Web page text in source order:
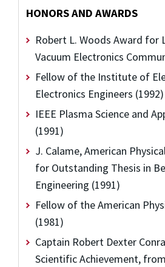
HONORS AND AWARDS
Robert L. Woods Award for
Vacuum Electronics
Fellow of the Institute of
Electronics Engineers (1992)
IEEE Plasma Science and
(1991)
J. Calame, American
for Outstanding Thesis in
Engineering (1991)
Fellow of the American
(1981)
Captain Robert Dexter
Scientific Achievement,